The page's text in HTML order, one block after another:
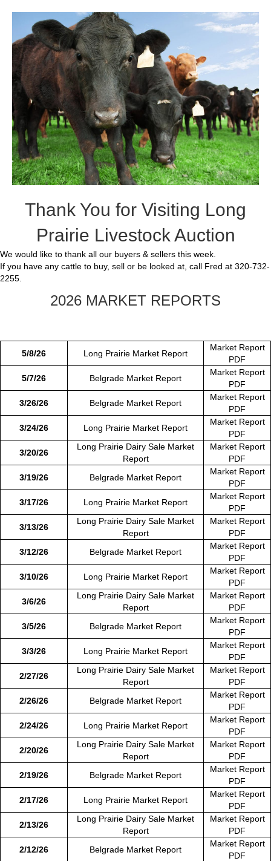
Thank You for Visiting Long
Prairie Livestock Auction
We would like to thank all our buyers & sellers this week.
If you have any cattle to buy, sell or be looked at, call Fred at 320-732-
2255.
2026 MARKET REPORTS
5/8/26 Long Prairie Market Report
Market Report
PDF
5/7/26
Belgrade Market Report
Market Report
PDF
3/26/26
Belgrade Market Report
Market Report
PDF
3/24/26
Long Prairie Market Report
Market Report
PDF
3/20/26
Long Prairie Dairy Sale Market
Report
Market Report
PDF
3/19/26
Belgrade Market Report
Market Report
PDF
3/17/26
Long Prairie Market Report
Market Report
PDF
3/13/26
Long Prairie Dairy Sale Market
Report
Market Report
PDF
3/12/26
Belgrade Market Report
Market Report
PDF
3/10/26
Long Prairie Market Report
Market Report
PDF
3/6/26
Long Prairie Dairy Sale Market
Report
Market Report
PDF
3/5/26
Belgrade Market Report
Market Report
PDF
3/3/26
Long Prairie Market Report
Market Report
PDF
2/27/26
Long Prairie Dairy Sale Market
Report
Market Report
PDF
2/26/26
Belgrade Market Report
Market Report
PDF
2/24/26
Long Prairie Market Report
Market Report
PDF
2/20/26
Long Prairie Dairy Sale Market
Report
Market Report
PDF
2/19/26
Belgrade Market Report
Market Report
PDF
2/17/26
Long Prairie Market Report
Market Report
PDF
2/13/26
Long Prairie Dairy Sale Market
Report
Market Report
PDF
2/12/26
Belgrade Market Report
Market Report
PDF